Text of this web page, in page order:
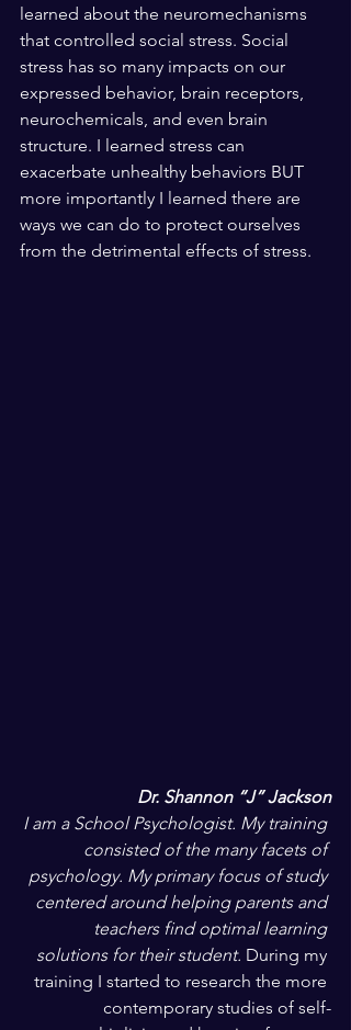
learned about the neuromechanisms
that controlled social stress. Social
stress has so many impacts on our
expressed behavior, brain receptors,
neurochemicals, and even brain
structure. I learned stress can
exacerbate unhealthy behaviors BUT
more importantly I learned there are
ways we can do to protect ourselves
from the detrimental effects of stress.
Dr. Shannon “J” Jackson
I am a School Psychologist. My training
consisted of the many facets of
psychology. My primary focus of study
centered around helping parents and
teachers find optimal learning
solutions for their student. During my
training I started to research the more
contemporary studies of self-